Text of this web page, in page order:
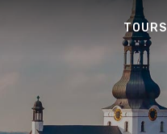
TOURS